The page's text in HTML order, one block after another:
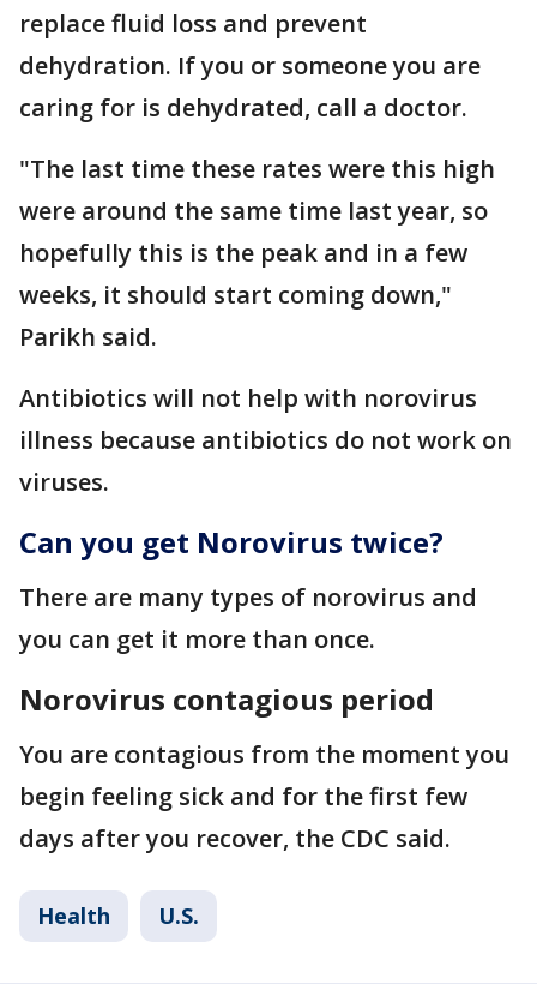
replace fluid loss and prevent
dehydration. If you or someone you are
caring for is dehydrated, call a doctor.
"The last time these rates were this high
were around the same time last year, so
hopefully this is the peak and in a few
weeks, it should start coming down,"
Parikh said.
Antibiotics will not help with norovirus
illness because antibiotics do not work on
viruses.
Can you get Norovirus twice?
There are many types of norovirus and
you can get it more than once.
Norovirus contagious period
You are contagious from the moment you
begin feeling sick and for the first few
days after you recover, the CDC said.
Health U.S.